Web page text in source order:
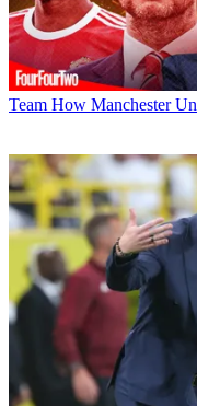
Team How Manchester